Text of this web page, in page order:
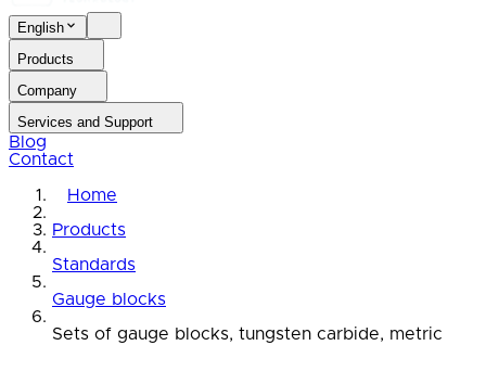
English
Products
Company
Services and Support
Blog
Contact
Home
Products
Standards
Gauge blocks
Sets of gauge blocks, tungsten carbide, metric